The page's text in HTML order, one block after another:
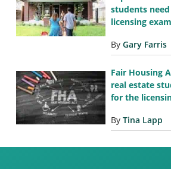
students
licensing exam
By Gary Farris
Fair Housing
real estate
for the
By Tina Lapp